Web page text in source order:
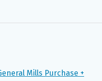
Mills Purchase +